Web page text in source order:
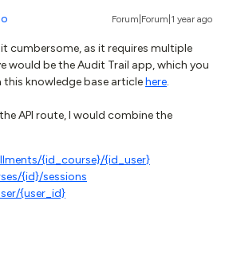
Forum|Forum|1 year ago
cumbersome, as it requires multiple
would be the Audit Trail app, which you
knowledge base articlehere.
API route, I would combine the
{id_course}/{id_user}
{id}/sessions
{user_id}